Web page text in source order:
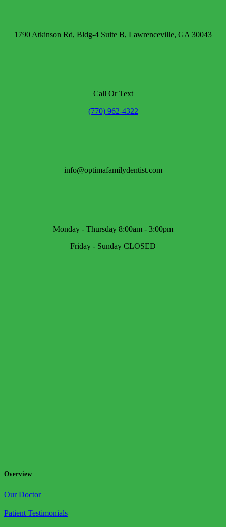
1790 Atkinson Rd, Bldg-4 Suite B, Lawrenceville, GA 30043
Call Or Text
(770) 962-4322
info@optimafamilydentist.com
Monday - Thursday 8:00am - 3:00pm
Friday - Sunday CLOSED
Overview
Our Doctor
Patient Testimonials